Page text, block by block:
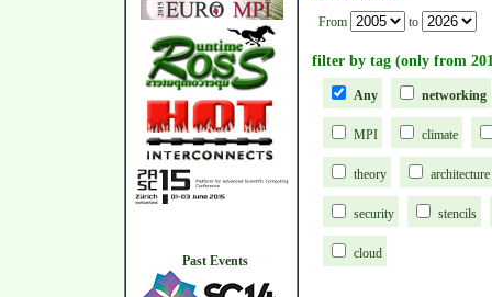
Past Events
From to
filter by tag (only from
Any networking
MPI climate
theory architecture
security stencils
cloud